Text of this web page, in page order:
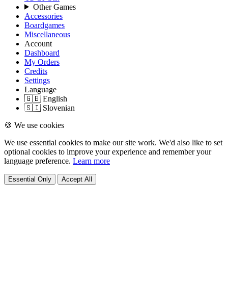
Other Games
Accessories
Boardgames
Miscellaneous
Account
Dashboard
My Orders
Credits
Settings
Language
🇬🇧 English
🇸🇮 Slovenian
🍪 We use cookies
We use essential cookies to make our site work. We'd also like to set
optional cookies to improve your experience and remember your
language preference. Learn more
Essential Only Accept All